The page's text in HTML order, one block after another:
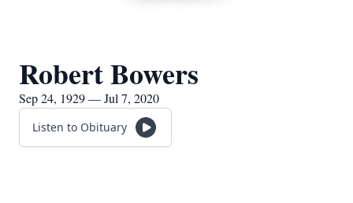
Robert Bowers
Sep 24, 1929 — Jul 7, 2020
Listen to Obituary